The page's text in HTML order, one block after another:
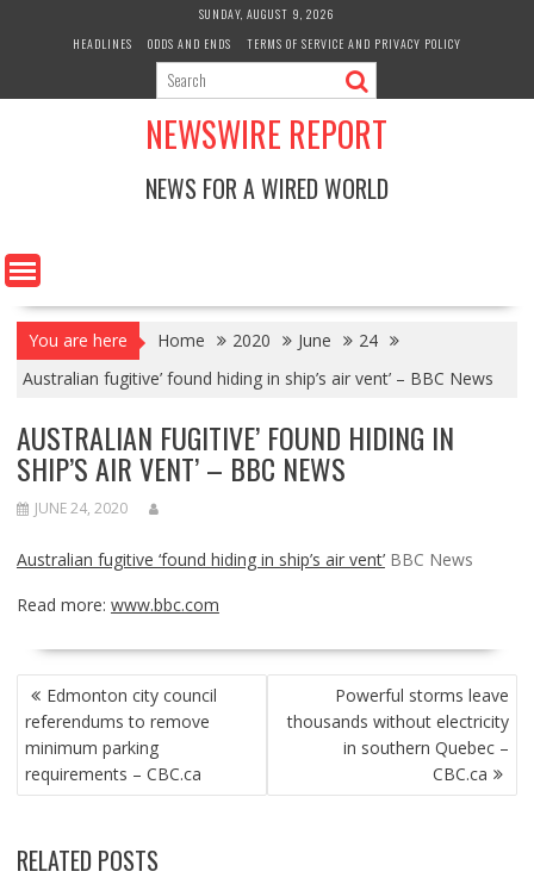
SUNDAY, AUGUST 9, 2026
HEADLINES
ODDS AND ENDS TERMS OF SERVICE AND PRIVACY POLICY
NEWSWIRE REPORT
NEWS FOR A WIRED WORLD
You are here Home 2020 June
24
Australian fugitive’ found hiding in ship’s air vent’ – BBC News
AUSTRALIAN FUGITIVE’ FOUND HIDING IN
SHIP’S AIR VENT’ – BBC NEWS
JUNE 24, 2020
Australian fugitive ‘found hiding in ship’s air vent’ BBC News
Read more: www.bbc.com
POST
NAVIGATION
Edmonton city council
referendums to remove
minimum parking
requirements – CBC.ca
Powerful storms leave
thousands without electricity
in southern Quebec –
CBC.ca
RELATED POSTS